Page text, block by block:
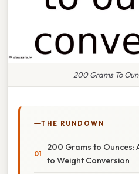
200 Grams To
THE RUNDOWN
200 Grams to Ounces:
to Weight Conversion